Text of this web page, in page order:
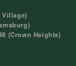
Village)
(Crown Heights)